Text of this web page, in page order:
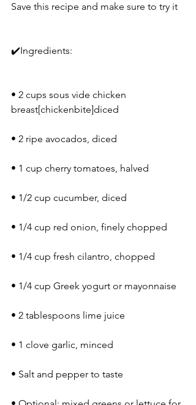
Save this recipe and make sure to try it
✔️Ingredients:
• 2 cups sous vide chicken
breast[chickenbite]diced
• 2 ripe avocados, diced
• 1 cup cherry tomatoes, halved
• 1/2 cup cucumber, diced
• 1/4 cup red onion, finely chopped
• 1/4 cup fresh cilantro, chopped
• 1/4 cup Greek yogurt or mayonnaise
• 2 tablespoons lime juice
• 1 clove garlic, minced
• Salt and pepper to taste